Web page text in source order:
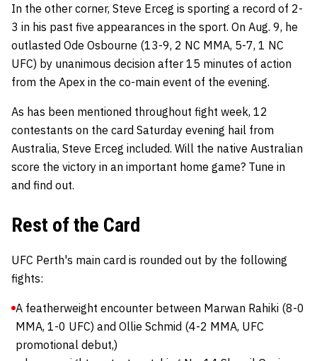
In the other corner, Steve Erceg is sporting a record of 2-
3 in his past five appearances in the sport. On Aug. 9, he
outlasted Ode Osbourne (13-9, 2 NC MMA, 5-7, 1 NC
UFC) by unanimous decision after 15 minutes of action
from the Apex in the co-main event of the evening.
As has been mentioned throughout fight week, 12
contestants on the card Saturday evening hail from
Australia, Steve Erceg included. Will the native Australian
score the victory in an important home game? Tune in
and find out.
Rest of the Card
UFC Perth's main card is rounded out by the following
fights:
A featherweight encounter between Marwan Rahiki (8-0
MMA, 1-0 UFC) and Ollie Schmid (4-2 MMA, UFC
promotional debut,)